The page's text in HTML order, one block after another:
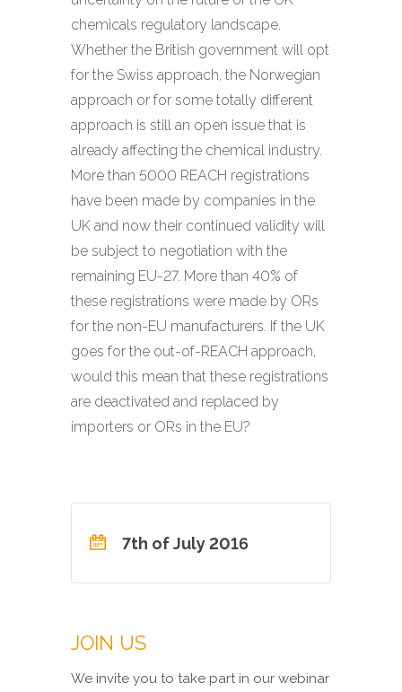
chemicals regulatory landscape.
Whether the British government will opt
for the Swiss approach, the Norwegian
approach or for some totally different
approach is still an open issue that is
already affecting the chemical industry.
More than 5000 REACH registrations
have been made by companies in the
UK and now their continued validity will
be subject to negotiation with the
remaining EU-27. More than 40% of
these registrations were made by ORs
for the non-EU manufacturers. If the UK
goes for the out-of-REACH approach,
would this mean that these registrations
are deactivated and replaced by
importers or ORs in the EU?
7th of July 2016
JOIN US
We invite you to take part in our webinar